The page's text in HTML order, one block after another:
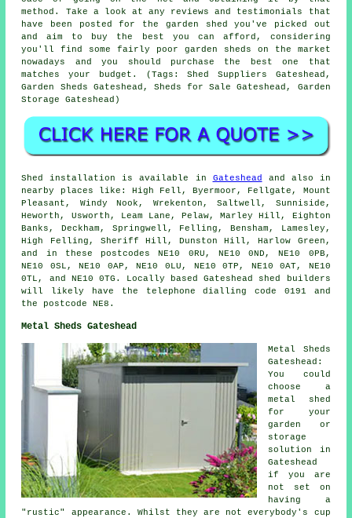
method. Take a look at any reviews and testimonials that
have been posted for the garden shed you've picked out
and aim to buy the best you can afford, considering
you'll find some fairly poor garden sheds on the market
nowadays and you should purchase the best one that
matches your budget. (Tags: Shed Suppliers Gateshead,
Garden Sheds Gateshead, Sheds for Sale Gateshead, Garden
Storage Gateshead)
Shed installation is available in Gateshead
and also in
nearby places like: High Fell, Byermoor, Fellgate, Mount
Pleasant, Windy Nook, Wrekenton, Saltwell, Sunniside,
Heworth, Usworth, Leam Lane, Pelaw, Marley Hill, Eighton
Banks, Deckham, Springwell, Felling, Bensham, Lamesley,
High Felling, Sheriff Hill, Dunston Hill, Harlow Green,
and in these postcodes NE10 0RU, NE10 0ND, NE10 0PB,
NE10 0SL, NE10 0AP, NE10 0LU, NE10 0TP, NE10 0AT, NE10
0TL, and NE10 0TG. Locally based Gateshead shed builders
will likely have the telephone dialling code 0191 and
the postcode NE8.
Metal Sheds Gateshead
Metal Sheds
Gateshead:
You could
choose a
metal shed
for your
garden or
storage
solution in
Gateshead
if you are
not set on
having a
"rustic" appearance. Whilst they are not everybody's cup